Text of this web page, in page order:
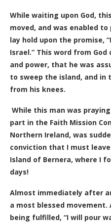
While waiting upon God,
moved, and was enabled
lay hold upon the promise,
Israel.” This word from
and power, that he was
to sweep the island, and in
from his knees.
While this man was
part in the Faith Mission
Northern Ireland, was
conviction that I must
Island of Bernera, where I
days!
Almost immediately after
a most blessed movement.
being fulfilled, “I will pour